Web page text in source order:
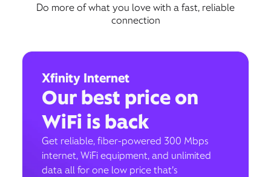
Do more of what you love with a fast, reliable
connection
Xfinity Internet
Our best price on
WiFi is back
Get reliable, fiber-powered 300 Mbps
internet, WiFi equipment, and unlimited
data all for one low price that’s